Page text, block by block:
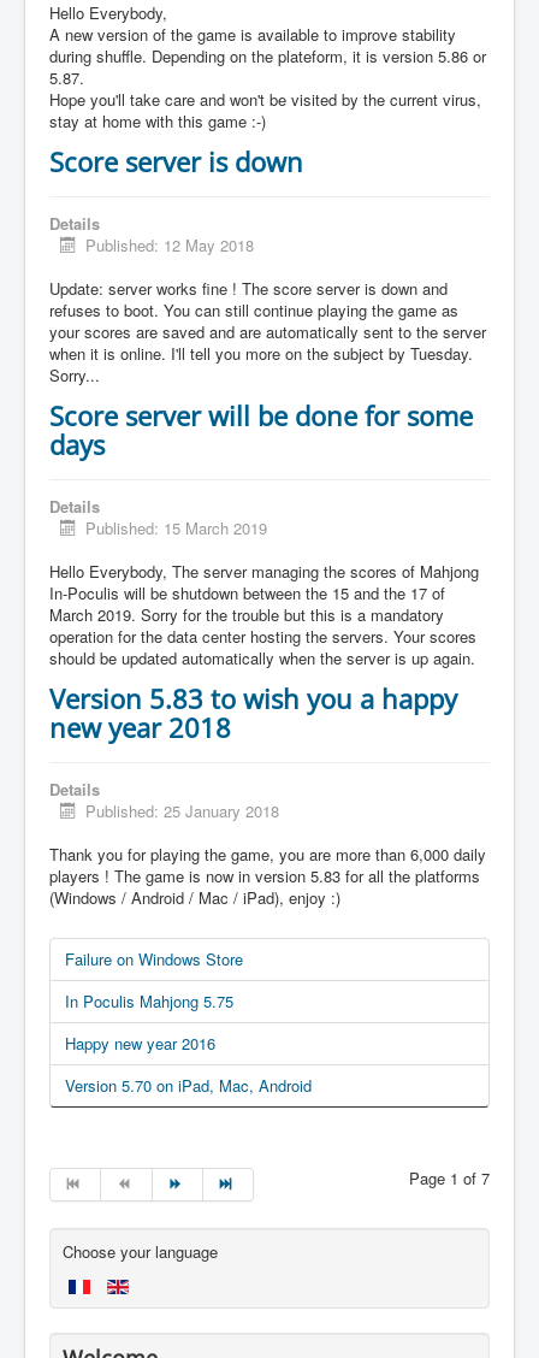
Hello Everybody,
A new version of the game is available to improve stability
during shuffle. Depending on the plateform, it is version 5.86 or
5.87.
Hope you'll take care and won't be visited by the current virus,
stay at home with this game :-)
Score server is down
Details
Published: 12 May 2018
Update: server works fine ! The score server is down and
refuses to boot. You can still continue playing the game as
your scores are saved and are automatically sent to the server
when it is online. I'll tell you more on the subject by Tuesday.
Sorry...
Score server will be done for some
days
Details
Published: 15 March 2019
Hello Everybody, The server managing the scores of Mahjong
In-Poculis will be shutdown between the 15 and the 17 of
March 2019. Sorry for the trouble but this is a mandatory
operation for the data center hosting the servers. Your scores
should be updated automatically when the server is up again.
Version 5.83 to wish you a happy
new year 2018
Details
Published: 25 January 2018
Thank you for playing the game, you are more than 6,000 daily
players ! The game is now in version 5.83 for all the platforms
(Windows / Android / Mac / iPad), enjoy :)
Failure on Windows Store
In Poculis Mahjong 5.75
Happy new year 2016
Version 5.70 on iPad, Mac, Android
Page 1 of 7
Choose your language